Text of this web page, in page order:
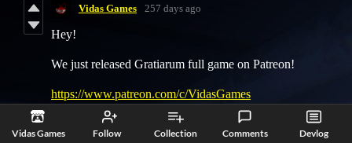
Vidas Games Follow Collection Comments Devlog
Vidas Games 257 days ago
Hey!
We just released Gratiarum full game on Patreon!
https://www.patreon.com/c/VidasGames